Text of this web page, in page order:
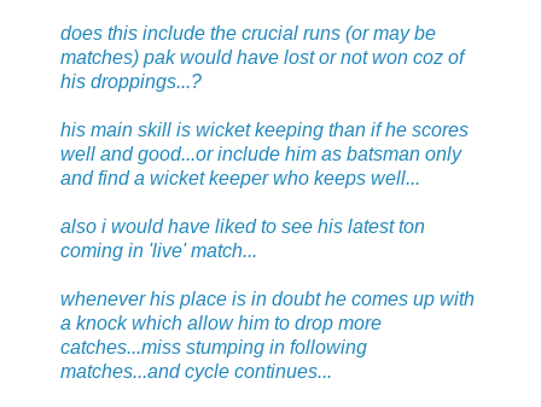
does this include the crucial runs (or may be
matches) pak would have lost or not won coz of
his droppings...?
his main skill is wicket keeping than if he scores
well and good...or include him as batsman only
and find a wicket keeper who keeps well...
also i would have liked to see his latest ton
coming in 'live' match...
whenever his place is in doubt he comes up with
a knock which allow him to drop more
catches...miss stumping in following
matches...and cycle continues...